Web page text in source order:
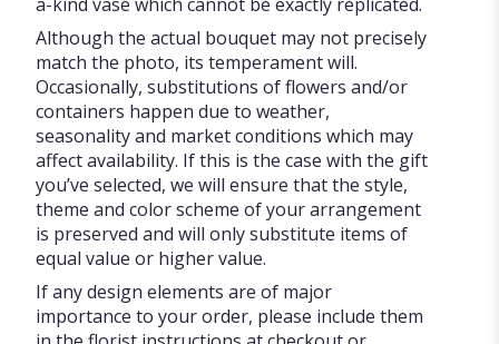
Although the actual bouquet may not precisely
match the photo, its temperament will.
Occasionally, substitutions of flowers and/or
containers happen due to weather,
seasonality and market conditions which may
affect availability. If this is the case with the gift
you’ve selected, we will ensure that the style,
theme and color scheme of your arrangement
is preserved and will only substitute items of
equal value or higher value.
If any design elements are of major
importance to your order, please include them